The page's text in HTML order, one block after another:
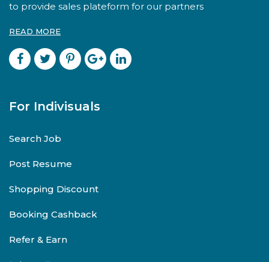
to provide sales plateform for our partners
READ MORE
For Indivisuals
Search Job
Post Resume
Shopping Discount
Booking Cashback
Refer & Earn